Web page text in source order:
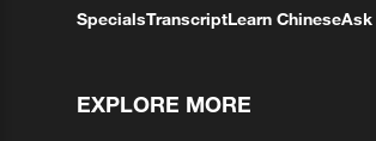
SpecialsTranscriptLearn ChineseAsk
EXPLORE MORE